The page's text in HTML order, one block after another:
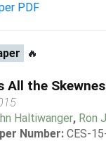
PDF
🔥
All the
Haltiwanger, Ron
Number: CES-